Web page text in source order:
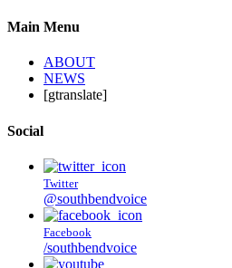
Main Menu
ABOUT
NEWS
[gtranslate]
Social
Twitter
@southbendvoice
Facebook
/southbendvoice